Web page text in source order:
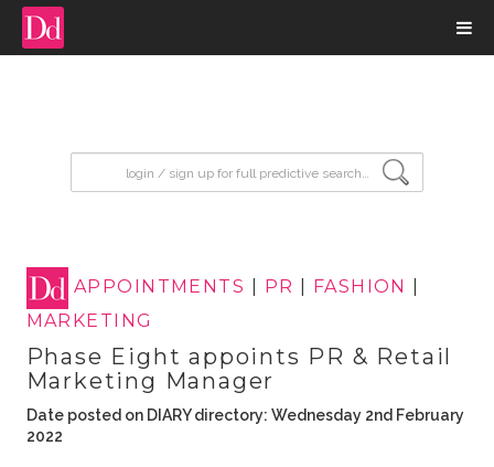
APPOINTMENTS PR FASHION
MARKETING
Phase Eight appoints PR & Retail
Marketing Manager
Date posted on DIARY directory: Wednesday 2nd February
2022